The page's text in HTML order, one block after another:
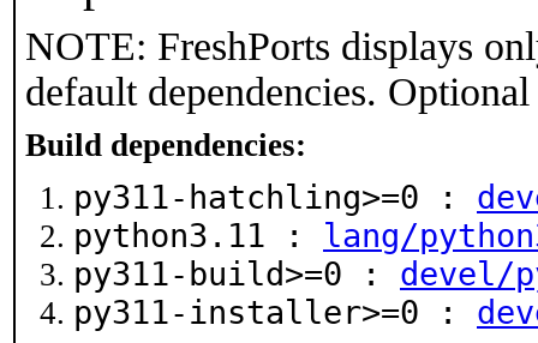
NOTE: FreshPorts displays
default dependencies.
Build dependencies:
py311-hatchling>=0 :
python3.11 : lang/
py311-build>=0 : devel/
py311-installer>=0 :